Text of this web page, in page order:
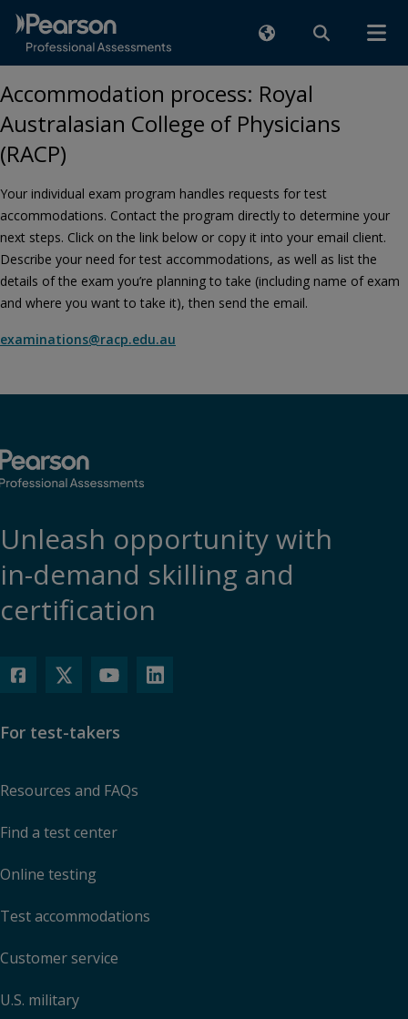
Accommodation process: Royal
Australasian College of Physicians
(RACP)
Your individual exam program handles requests for test
accommodations. Contact the program directly to determine your
next steps. Click on the link below or copy it into your email client.
Describe your need for test accommodations, as well as list the
details of the exam you’re planning to take (including name of exam
and where you want to take it), then send the email.
examinations@racp.edu.au
Unleash opportunity with
in-demand skilling and
certification
For test-takers
Resources and FAQs
Find a test center
Online testing
Test accommodations
Customer service
U.S. military